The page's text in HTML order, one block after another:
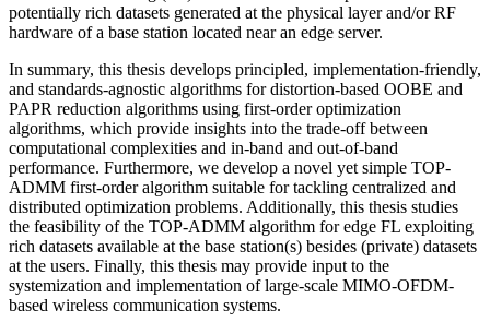
potentially rich datasets generated at the physical layer and/or RF
hardware of a base station located near an edge server.
In summary, this thesis develops principled, implementation-friendly,
and standards-agnostic algorithms for distortion-based OOBE and
PAPR reduction algorithms using first-order optimization
algorithms, which provide insights into the trade-off between
computational complexities and in-band and out-of-band
performance. Furthermore, we develop a novel yet simple TOP-
ADMM first-order algorithm suitable for tackling centralized and
distributed optimization problems. Additionally, this thesis studies
the feasibility of the TOP-ADMM algorithm for edge FL exploiting
rich datasets available at the base station(s) besides (private) datasets
at the users. Finally, this thesis may provide input to the
systemization and implementation of large-scale MIMO-OFDM-
based wireless communication systems.